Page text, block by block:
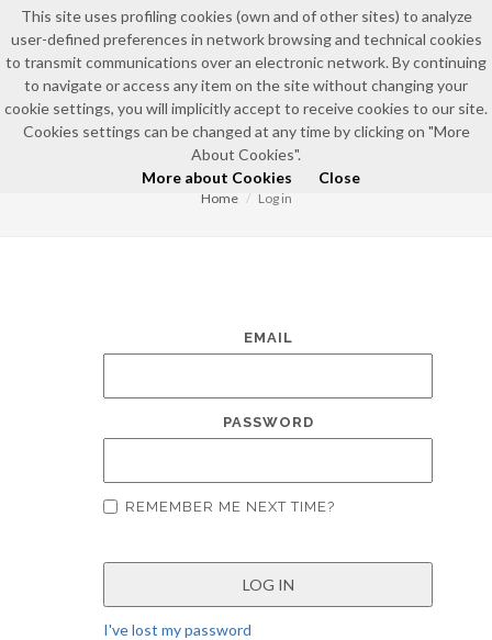
LOG IN
Home Log in
EMAIL
PASSWORD
REMEMBER ME NEXT TIME?
I've lost my password
This site uses profiling cookies (own and of other sites) to analyze
user-defined preferences in network browsing and technical cookies
to transmit communications over an electronic network. By continuing
to navigate or access any item on the site without changing your
cookie settings, you will implicitly accept to receive cookies to our site.
Cookies settings can be changed at any time by clicking on "More
About Cookies".
More about Cookies
Close